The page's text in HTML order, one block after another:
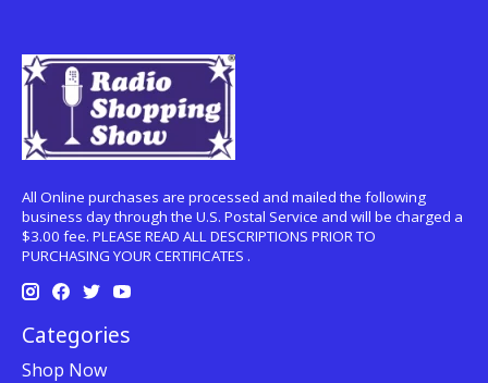
All Online purchases are processed and mailed the following
business day through the U.S. Postal Service and will be charged a
$3.00 fee. PLEASE READ ALL DESCRIPTIONS PRIOR TO
PURCHASING YOUR CERTIFICATES .
Categories
Shop Now